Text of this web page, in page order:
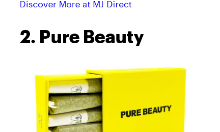
Discover More at MJ Direct
2. Pure Beauty